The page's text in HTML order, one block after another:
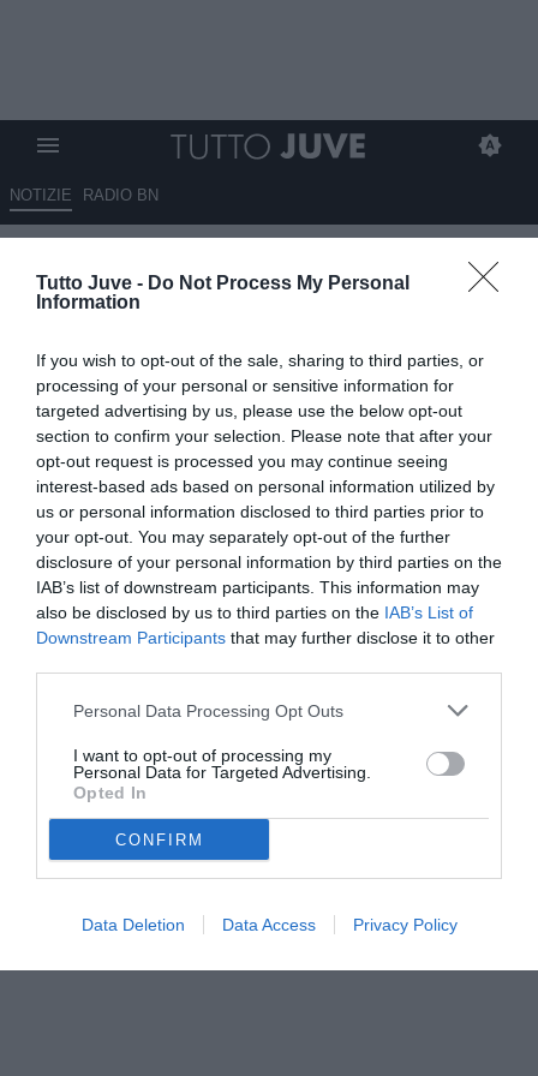
Tutto Juve - Do Not Process My Personal
Information
If you wish to opt-out of the sale, sharing to third parties, or
processing of your personal or sensitive information for
targeted advertising by us, please use the below opt-out
section to confirm your selection. Please note that after your
opt-out request is processed you may continue seeing
interest-based ads based on personal information utilized by
us or personal information disclosed to third parties prior to
your opt-out. You may separately opt-out of the further
disclosure of your personal information by third parties on the
IAB’s list of downstream participants. This information may
also be disclosed by us to third parties on the IAB’s List of
Downstream Participants that may further disclose it to other
Personal Data Processing Opt Outs
I want to opt-out of processing my
Personal Data for Targeted Advertising.
Opted In
CONFIRM
Data Deletion Data Access Privacy Policy
NOTIZIE RADIO BN
Nottingham: torna al Napoli
10.06.2026 17:40 di
Alessandra Stefanelli
VEDI LETTURE
Il Nottingham Forest non riscatta Lorenzo Lucca: l’attaccante torna
al Napoli dopo il prestito in Inghilterra.